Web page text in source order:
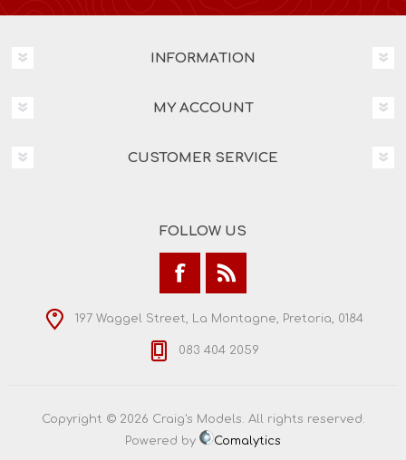
INFORMATION
MY ACCOUNT
CUSTOMER SERVICE
FOLLOW US
197 Waggel Street, La Montagne, Pretoria, 0184
083 404 2059
Copyright © 2026 Craig's Models. All rights reserved.
Powered by
Comalytics